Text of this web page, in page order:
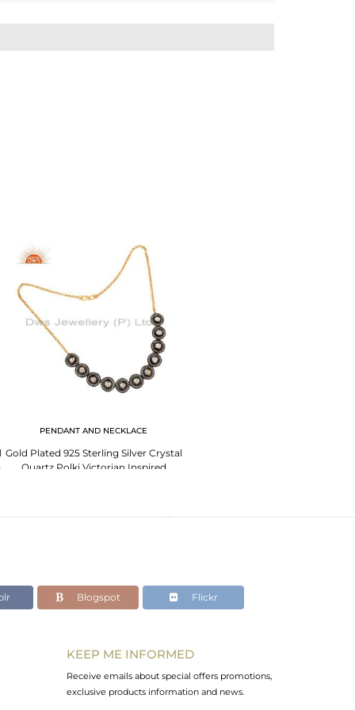
PENDANT AND NECKLACE
Gold Plated 925 Sterling Silver Crystal
Quartz Polki Victorian Inspired
Blogspot Flickr
KEEP ME INFORMED
Receive emails about special offers promotions,
exclusive products information and news.